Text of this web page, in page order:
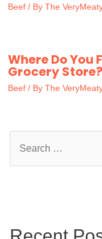
Beef / By The
Where Do You
Grocery Store?
Beef / By The